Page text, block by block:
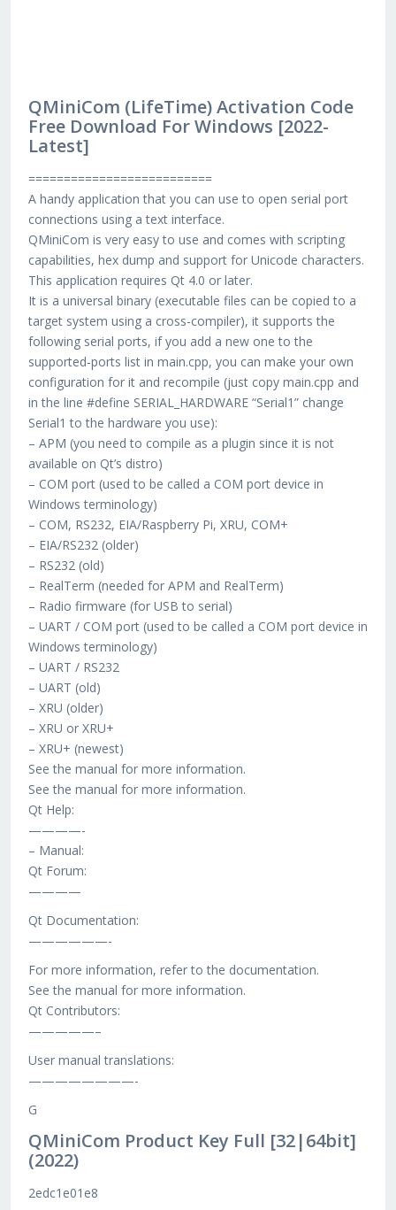
QMiniCom (LifeTime) Activation Code
Free Download For Windows [2022-
Latest]
==========================
A handy application that you can use to open serial port
connections using a text interface.
QMiniCom is very easy to use and comes with scripting
capabilities, hex dump and support for Unicode characters.
This application requires Qt 4.0 or later.
It is a universal binary (executable files can be copied to a
target system using a cross-compiler), it supports the
following serial ports, if you add a new one to the
supported-ports list in main.cpp, you can make your own
configuration for it and recompile (just copy main.cpp and
in the line #define SERIAL_HARDWARE “Serial1” change
Serial1 to the hardware you use):
– APM (you need to compile as a plugin since it is not
available on Qt’s distro)
– COM port (used to be called a COM port device in
Windows terminology)
– COM, RS232, EIA/Raspberry Pi, XRU, COM+
– EIA/RS232 (older)
– RS232 (old)
– RealTerm (needed for APM and RealTerm)
– Radio firmware (for USB to serial)
– UART / COM port (used to be called a COM port device in
Windows terminology)
– UART / RS232
– UART (old)
– XRU (older)
– XRU or XRU+
– XRU+ (newest)
See the manual for more information.
See the manual for more information.
Qt Help:
————-
– Manual:
Qt Forum:
————
Qt Documentation:
——————-
For more information, refer to the documentation.
See the manual for more information.
Qt Contributors:
—————–
User manual translations:
————————-
G
QMiniCom Product Key Full [32|64bit]
(2022)
2edc1e01e8